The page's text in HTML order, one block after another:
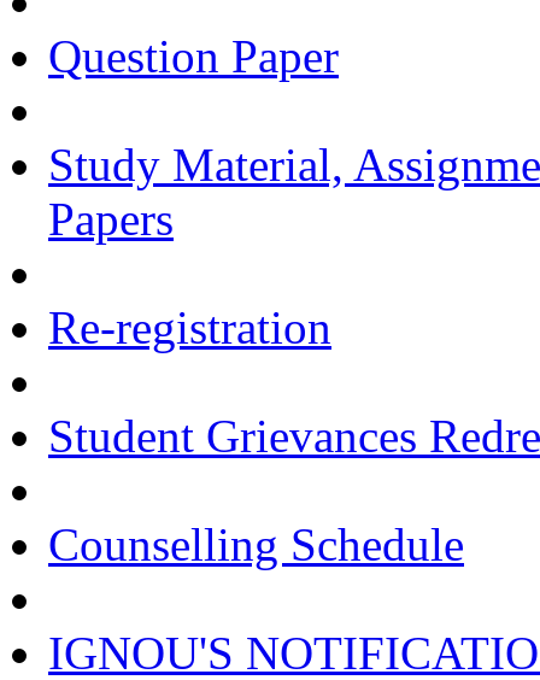
Question Paper
Study Material,
Papers
Re-registration
Student Grievances
Counselling Schedule
IGNOU'S